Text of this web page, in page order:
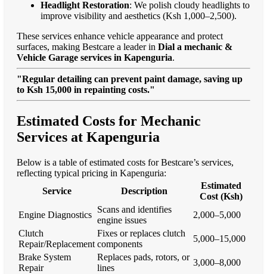
Headlight Restoration: We polish cloudy headlights to
improve visibility and aesthetics (Ksh 1,000–2,500).
These services enhance vehicle appearance and protect
surfaces, making Bestcare a leader in Dial a mechanic &
Vehicle Garage services in Kapenguria.
"Regular detailing can prevent paint damage, saving up
to Ksh 15,000 in repainting costs."
Estimated Costs for Mechanic
Services at Kapenguria
Below is a table of estimated costs for Bestcare’s services,
reflecting typical pricing in Kapenguria:
Service
Description
Estimated
Cost (Ksh)
Engine Diagnostics
Scans and identifies
engine issues
2,000–5,000
Clutch
Repair/Replacement
Fixes or replaces clutch
components
5,000–15,000
Brake System
Repair
Replaces pads, rotors, or
lines
3,000–8,000